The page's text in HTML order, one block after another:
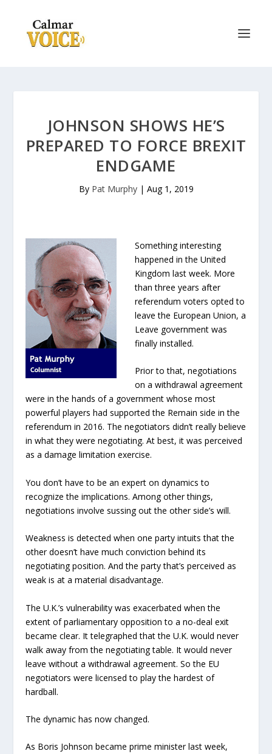
JOHNSON SHOWS HE’S
PREPARED TO FORCE BREXIT
ENDGAME
By Pat Murphy| Aug 1, 2019
Something interesting
happened in the United
Kingdom last week. More
than three years after
referendum voters opted to
leave the European Union, a
Leave government was
finally installed.
Prior to that, negotiations
on a withdrawal agreement
were in the hands of a government whose most
powerful players had supported the Remain side in the
referendum in 2016. The negotiators didn’t really believe
in what they were negotiating. At best, it was perceived
as a damage limitation exercise.
You don’t have to be an expert on dynamics to
recognize the implications. Among other things,
negotiations involve sussing out the other side’s will.
Weakness is detected when one party intuits that the
other doesn’t have much conviction behind its
negotiating position. And the party that’s perceived as
weak is at a material disadvantage.
The U.K.’s vulnerability was exacerbated when the
extent of parliamentary opposition to a no-deal exit
became clear. It telegraphed that the U.K. would never
walk away from the negotiating table. It would never
leave without a withdrawal agreement. So the EU
negotiators were licensed to play the hardest of
hardball.
The dynamic has now changed.
As Boris Johnson became prime minister last week,